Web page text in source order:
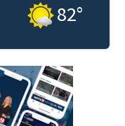
82°